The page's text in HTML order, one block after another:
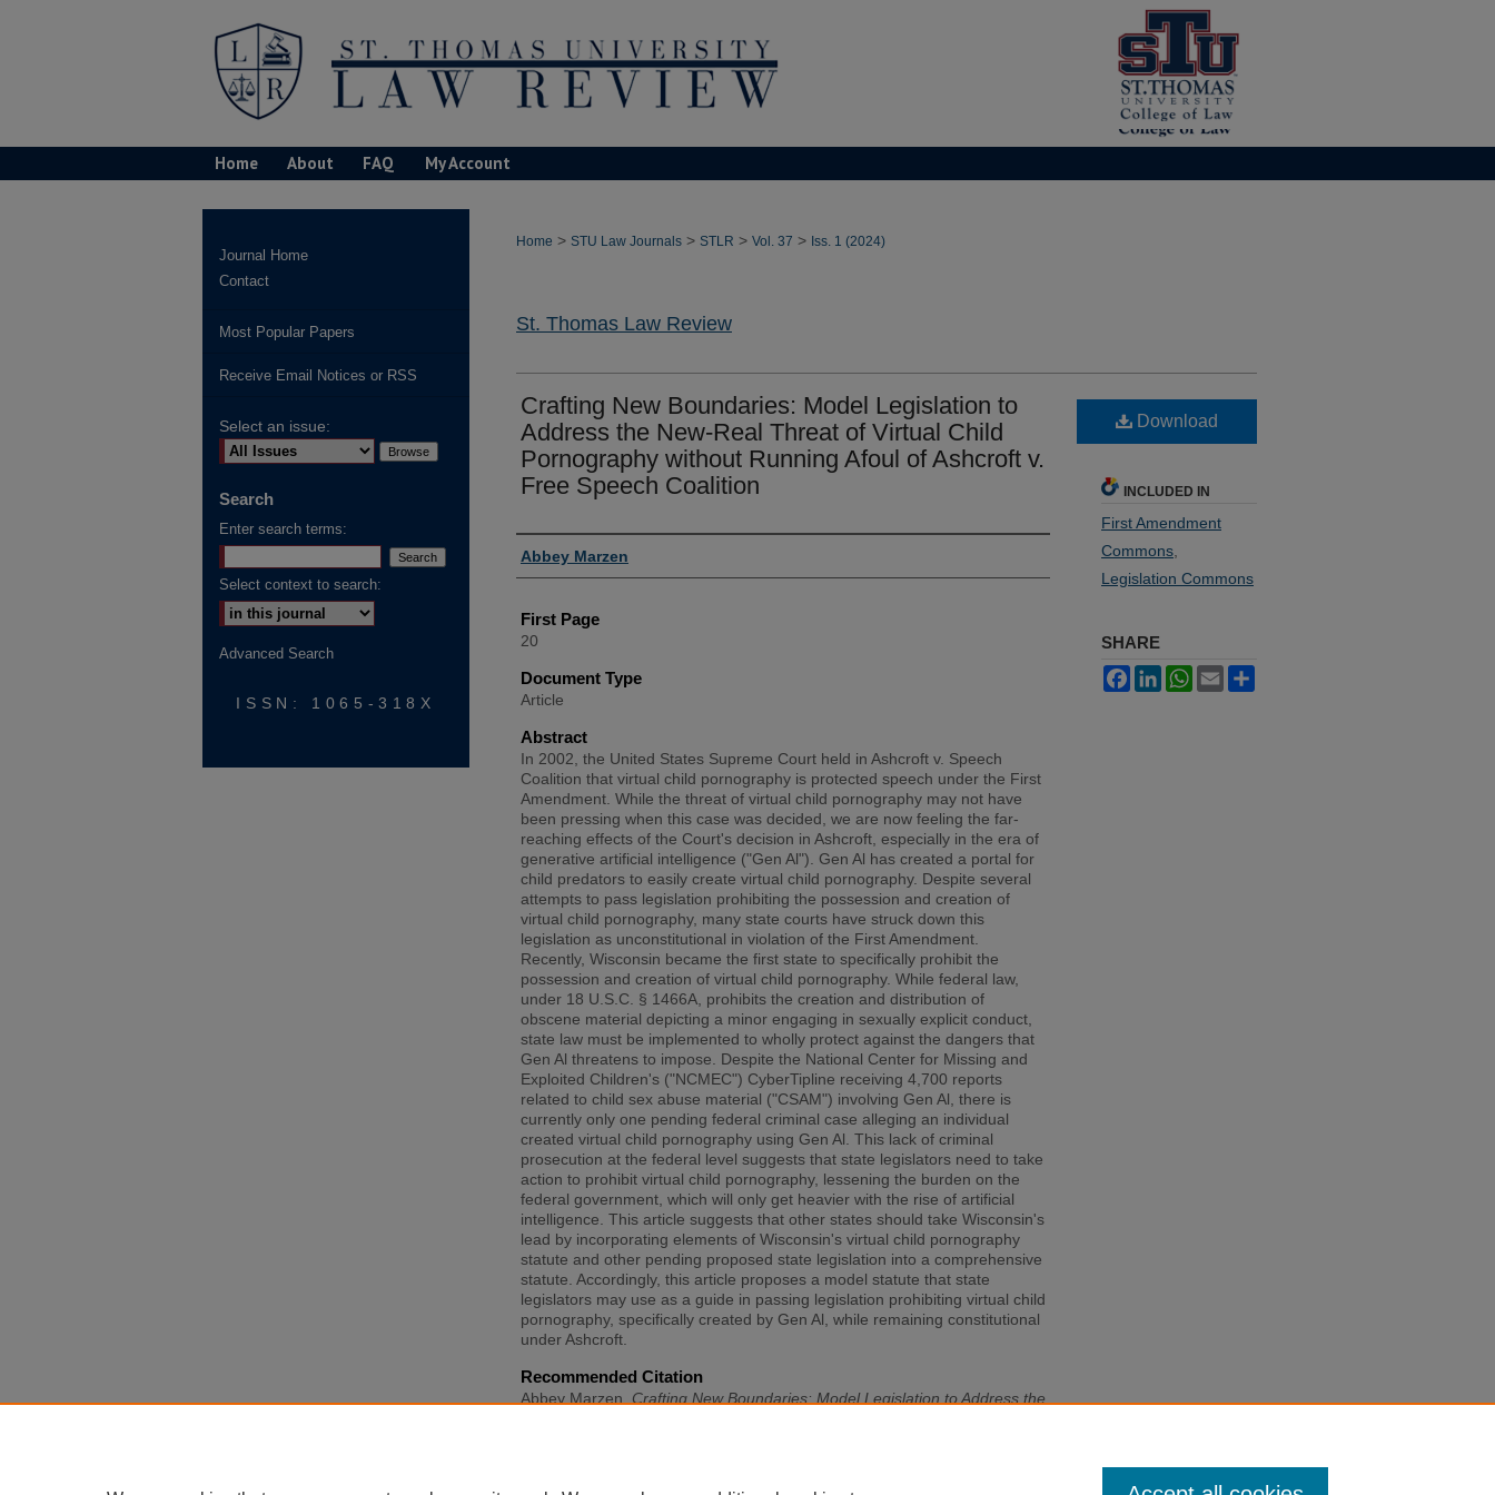
Home About FAQ My Account
Home > STU Law Journals > STLR > Vol. 37 > Iss. 1 (2024)
St. Thomas Law Review
Crafting New Boundaries: Model Legislation to
Address the New-Real Threat of Virtual Child
Pornography without Running Afoul of Ashcroft v.
Free Speech Coalition
Authors
Abbey Marzen
First Page
20
Document Type
Article
Abstract
In 2002, the United States Supreme Court held in Ashcroft v. Speech
Coalition that virtual child pornography is protected speech under the First
Amendment. While the threat of virtual child pornography may not have
been pressing when this case was decided, we are now feeling the far-
reaching effects of the Court's decision in Ashcroft, especially in the era of
generative artificial intelligence ("Gen Al"). Gen Al has created a portal for
child predators to easily create virtual child pornography. Despite several
attempts to pass legislation prohibiting the possession and creation of
virtual child pornography, many state courts have struck down this
legislation as unconstitutional in violation of the First Amendment.
Recently, Wisconsin became the first state to specifically prohibit the
possession and creation of virtual child pornography. While federal law,
under 18 U.S.C. § 1466A, prohibits the creation and distribution of
obscene material depicting a minor engaging in sexually explicit conduct,
state law must be implemented to wholly protect against the dangers that
Gen Al threatens to impose. Despite the National Center for Missing and
Exploited Children's ("NCMEC") CyberTipline receiving 4,700 reports
related to child sex abuse material ("CSAM") involving Gen Al, there is
currently only one pending federal criminal case alleging an individual
created virtual child pornography using Gen Al. This lack of criminal
prosecution at the federal level suggests that state legislators need to take
action to prohibit virtual child pornography, lessening the burden on the
federal government, which will only get heavier with the rise of artificial
intelligence. This article suggests that other states should take Wisconsin's
lead by incorporating elements of Wisconsin's virtual child pornography
statute and other pending proposed state legislation into a comprehensive
statute. Accordingly, this article proposes a model statute that state
legislators may use as a guide in passing legislation prohibiting virtual child
pornography, specifically created by Gen Al, while remaining constitutional
under Ashcroft.
Recommended Citation
Abbey Marzen,Crafting New Boundaries: Model Legislation to Address the
Download
INCLUDED IN
First Amendment
Commons,
Legislation Commons
SHARE
FacebookLinkedInWhatsApp
Email
Journal Home
Contact
Most Popular Papers
Receive Email Notices or RSS
Select an issue:
Search
Enter search terms:
Select context to search:
Advanced Search
ISSN: 1065-318X